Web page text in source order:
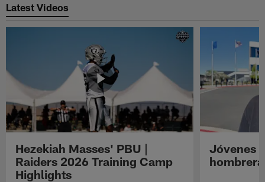
Latest Videos
Hezekiah Masses' PBU |
Raiders 2026 Training Camp
Highlights
Jóvenes